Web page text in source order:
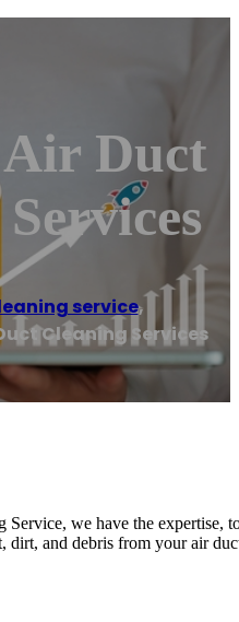
Air Duct
service,
Cleaning Services
we have the expertise,
dirt, and debris from your air